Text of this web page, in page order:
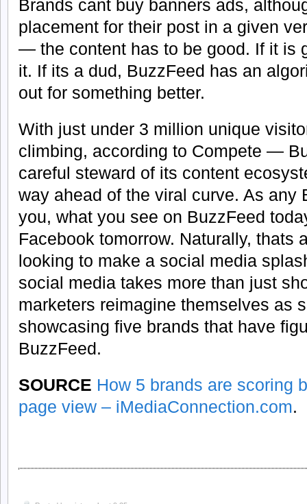
Brands cant buy banners ads,
placement for their post in a given
— the content has to be good. If it is
it. If its a dud, BuzzFeed has an
out for something better.
With just under 3 million unique
climbing, according to Compete —
careful steward of its content
way ahead of the viral curve. As any
you, what you see on BuzzFeed
Facebook tomorrow. Naturally, thats
looking to make a social media
social media takes more than just
marketers reimagine themselves as
showcasing five brands that have
BuzzFeed.
SOURCE How 5 brands are scoring
page view – iMediaConnection.com.